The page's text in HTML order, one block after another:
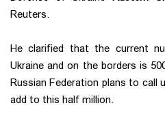
Reuters.
He clarified that the current
Ukraine and on the borders is
Russian Federation plans to call
add to this half million.